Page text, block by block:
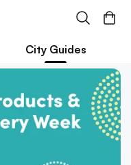
City Guides